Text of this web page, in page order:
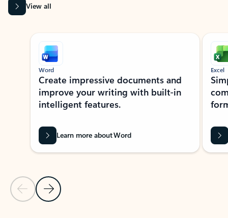
View all
Showing slide 1 of 9
Previous Slide
Next Slide
Word
Create impressive documents and
improve your writing with built-in
intelligent features.
Learn more about Word
Excel